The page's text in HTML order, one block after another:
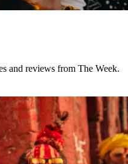
and reviews from The Week.